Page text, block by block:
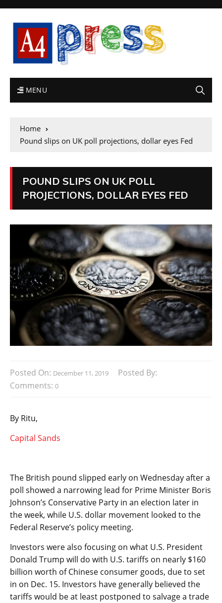
MENU
Home
Pound slips on UK poll projections, dollar eyes Fed
POUND SLIPS ON UK POLL
PROJECTIONS, DOLLAR EYES FED
Posted On: December 11, 2019
Posted By:
Comments: 0
By Ritu,
Capital Sands
The British pound slipped early on Wednesday after a
poll showed a narrowing lead for Prime Minister Boris
Johnson’s Conservative Party in an election later in
the week, while U.S. dollar movement looked to the
Federal Reserve’s policy meeting.
Investors were also focusing on what U.S. President
Donald Trump will do with U.S. tariffs on nearly $160
billion worth of Chinese consumer goods, due to set
in on Dec. 15. Investors have generally believed the
tariffs would be at least postponed to salvage a trade